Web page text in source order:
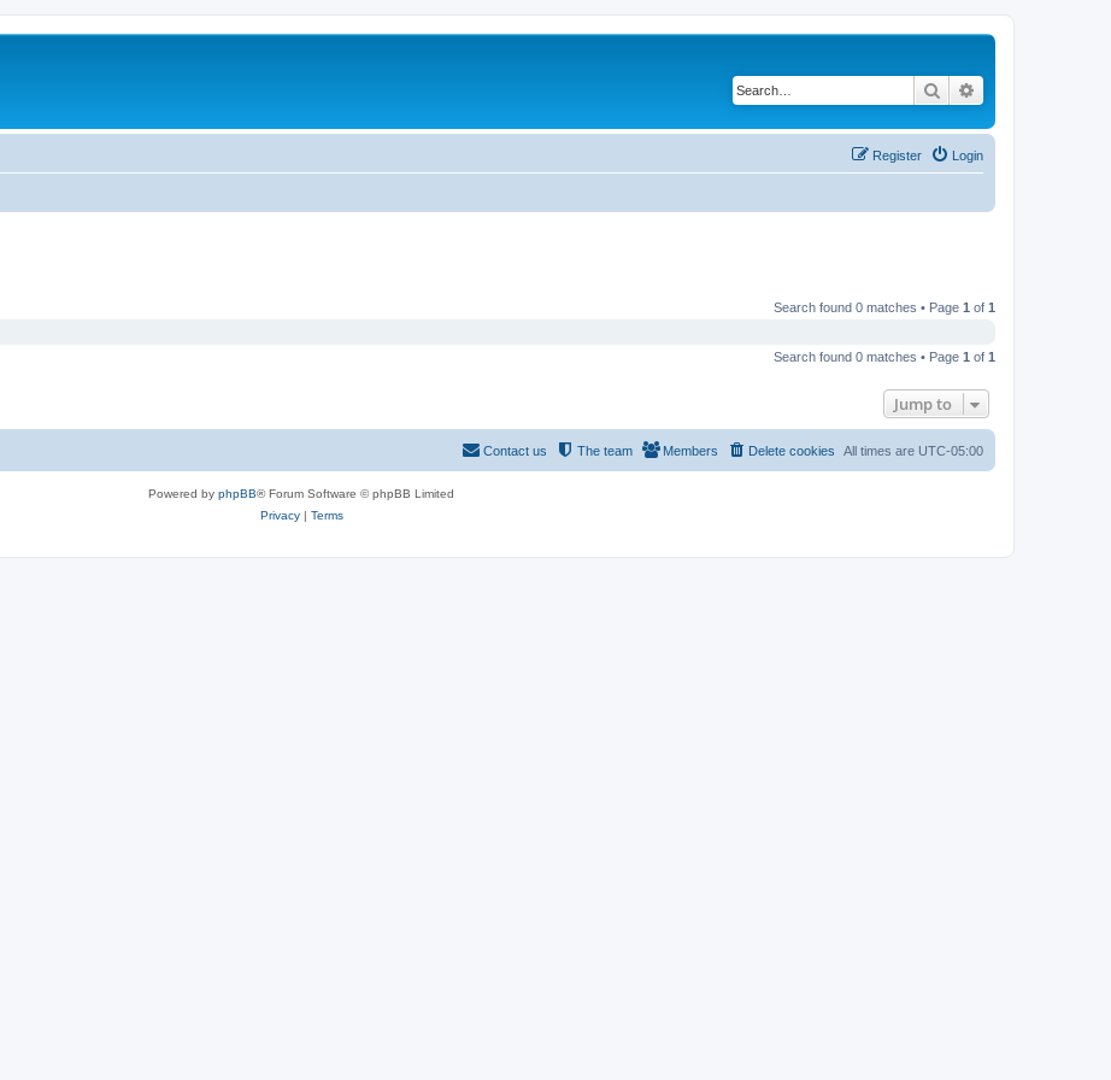
Search
Login
Register
Search found 0 matches • Page 1 of 1
Search found 0 matches • Page 1 of 1
Jump to
All times are UTC-05:00
Delete cookies
Members
The team
Contact us
Powered by phpBB® Forum Software © phpBB Limited
Privacy| Terms